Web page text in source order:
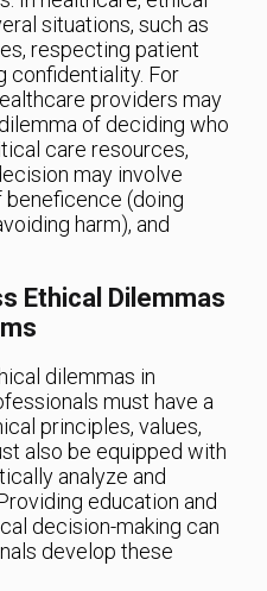
situations, such as
respecting patient
confidentiality. For
providers may
of deciding who
care resources,
may involve
(doing
harm), and
Ethical Dilemmas
dilemmas in
must have a
principles, values,
also be equipped with
analyze and
education and
decision-making can
develop these